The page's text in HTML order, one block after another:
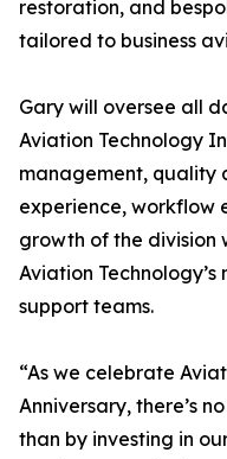
restoration, and
tailored to business
Gary will oversee all
Aviation Technology
management, quality
experience, workflow
growth of the division
Aviation
support teams.
“As we celebrate
Anniversary, there’s
than by investing in